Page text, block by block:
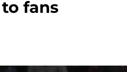
fans